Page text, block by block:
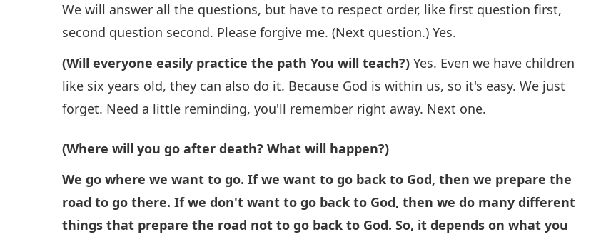
We will answer all the questions, but have to respect order, like first question first,
second question second. Please forgive me. (Next question.) Yes.
(Will everyone easily practice the path You will teach?) Yes. Even we have children
like six years old, they can also do it. Because God is within us, so it's easy. We just
forget. Need a little reminding, you'll remember right away. Next one.
(Where will you go after death? What will happen?)
We go where we want to go. If we want to go back to God, then we prepare the
road to go there. If we don't want to go back to God, then we do many different
things that prepare the road not to go back to God. So, it depends on what you